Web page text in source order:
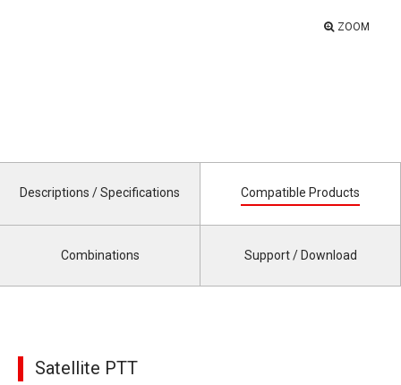
ZOOM
Descriptions / Specifications Compatible Products
Combinations Support / Download
Satellite PTT